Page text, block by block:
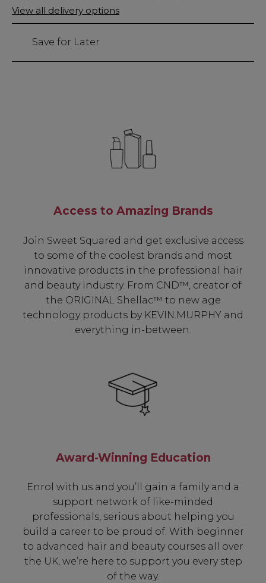
Only
10
View all delivery options
Save for Later
Access to Amazing Brands
Join Sweet Squared and get exclusive access
to some of the coolest brands and most
innovative products in the professional hair
and beauty industry. From CND™, creator of
the ORIGINAL Shellac™ to new age
technology products by KEVIN.MURPHY and
everything in-between.
Award-Winning Education
Enrol with us and you’ll gain a family and a
support network of like-minded
professionals, serious about helping you
build a career to be proud of. With beginner
to advanced hair and beauty courses all over
the UK, we’re here to support you every step
of the way.
Be In The Know...
Subscribe to receive unique benefits
including:
✔ Early Access To Seasonal Promotions
✔ Exclusive Product Launches
✔ 2x Sweet Heart Rewards
✔ Free Education & Updates